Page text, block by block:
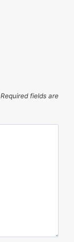
Required fields are